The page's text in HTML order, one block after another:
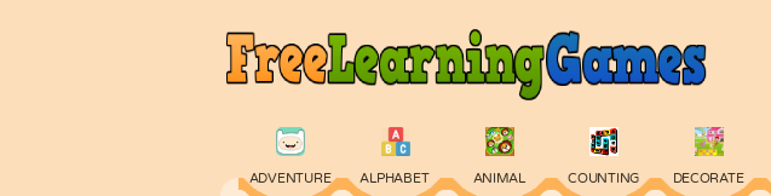
ADVENTURE ALPHABET ANIMAL COUNTING DECORATE